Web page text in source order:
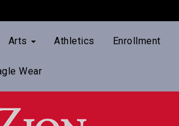
Arts Athletics Enrollment
Wear